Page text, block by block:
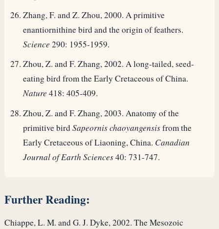
Zhang, F. and Z. Zhou, 2000. A primitive
enantiornithine bird and the origin of feathers.
Science 290: 1955-1959.
Zhou, Z. and F. Zhang, 2002. A long-tailed, seed-
eating bird from the Early Cretaceous of China.
Nature 418: 405-409.
Zhou, Z. and F. Zhang, 2003. Anatomy of the
primitive birdSapeornis chaoyangensisfrom the
Early Cretaceous of Liaoning, China. Canadian
Journal of Earth Sciences40: 731-747.
Further Reading:
Chiappe, L. M. and G. J. Dyke, 2002. The Mesozoic